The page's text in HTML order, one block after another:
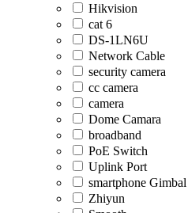
Hikvision
cat 6
DS-1LN6U
Network Cable
security camera
cc camera
camera
Dome Camara
broadband
PoE Switch
Uplink Port
smartphone Gimbal
Zhiyun